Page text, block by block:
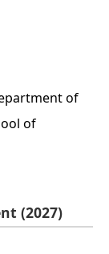
of
of
(2027)